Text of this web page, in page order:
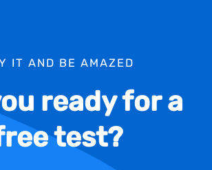
IT AND BE AMAZED
ready for a
test?